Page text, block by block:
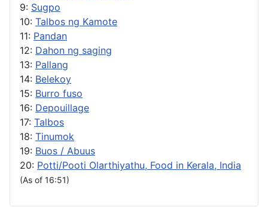
9: Sugpo
10: Talbos ng Kamote
11: Pandan
12: Dahon ng saging
13: Pallang
14: Belekoy
15: Burro fuso
16: Depouillage
17: Talbos
18: Tinumok
19: Buos / Abuus
20: Potti/Pooti Olarthiyathu, Food in Kerala, India
(As of 16:51)